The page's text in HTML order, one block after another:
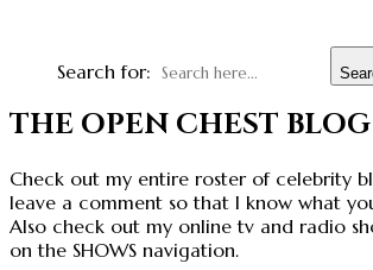
Search for:
THE OPEN CHEST BLOG
Check out my entire roster of celebrity
leave a comment so that I know what
Also check out my online tv and radio
on the SHOWS navigation.